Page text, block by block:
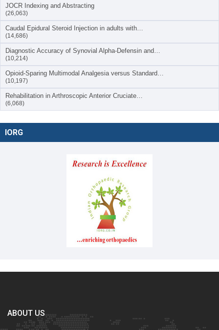
JOCR Indexing and Abstracting
(26,063)
Caudal Epidural Steroid Injection in adults with…
(14,686)
Diagnostic Accuracy of Synovial Alpha-Defensin and…
(10,214)
Opioid-Sparing Multimodal Analgesia versus Standard…
(10,197)
Rehabilitation in Arthroscopic Anterior Cruciate…
(6,068)
IORG
ABOUT US